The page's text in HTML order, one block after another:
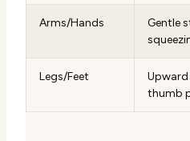
Arms/Hands
Gentle
Legs/Feet
thumb